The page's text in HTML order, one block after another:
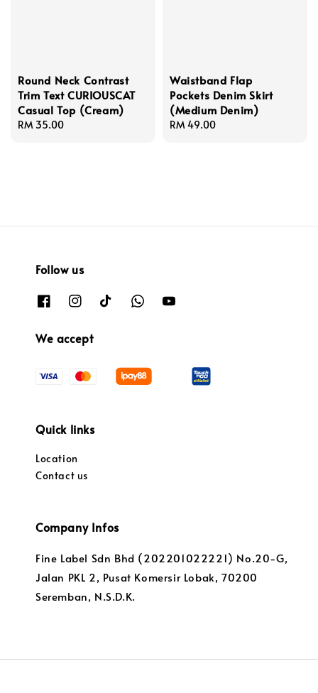
Round Neck Contrast
Trim Text CURIOUSCAT
Casual Top (Cream)
Regular
RM 35.00
Waistband Flap
Pockets Denim Skirt
(Medium Denim)
Regular
RM 49.00
Follow us
We accept
Quick links
Location
Contact us
Company Infos
Fine Label Sdn Bhd (202201022221) No.20-G,
Jalan PKL 2, Pusat Komersir Lobak, 70200
Seremban, N.S.D.K.